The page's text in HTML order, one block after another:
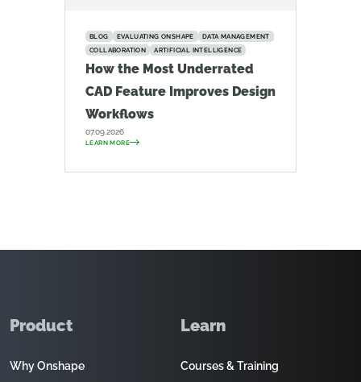
BLOG EVALUATING ONSHAPE
DATA MANAGEMENT
COLLABORATION
ARTIFICIAL INTELLIGENCE
How the Most Underrated
CAD Feature Improves Design
Workflows
07.09.2026
LEARN MORE
Product
Why Onshape
Learn
Courses & Training